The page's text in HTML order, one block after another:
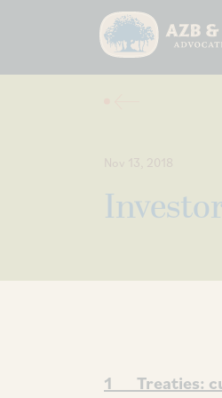
Nov 13, 2018
1 Treaties: